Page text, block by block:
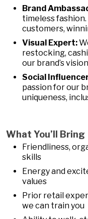
Brand
timeless
customers,
Visual Expert:
restocking,
our brand’s
Social
passion for our
uniqueness,
What You’ll Bring
Friendliness,
skills
Energy and
values
Prior retail
we can train you